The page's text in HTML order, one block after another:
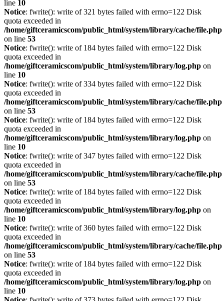
line 10
Notice: fwrite(): write of 321 bytes failed with errno=122 Disk
quota exceeded in
/home/giftceramicscom/public_html/system/library/cache/file.php
on line 53
Notice: fwrite(): write of 184 bytes failed with errno=122 Disk
quota exceeded in
/home/giftceramicscom/public_html/system/library/log.php on
line 10
Notice: fwrite(): write of 334 bytes failed with errno=122 Disk
quota exceeded in
/home/giftceramicscom/public_html/system/library/cache/file.php
on line 53
Notice: fwrite(): write of 184 bytes failed with errno=122 Disk
quota exceeded in
/home/giftceramicscom/public_html/system/library/log.php on
line 10
Notice: fwrite(): write of 347 bytes failed with errno=122 Disk
quota exceeded in
/home/giftceramicscom/public_html/system/library/cache/file.php
on line 53
Notice: fwrite(): write of 184 bytes failed with errno=122 Disk
quota exceeded in
/home/giftceramicscom/public_html/system/library/log.php on
line 10
Notice: fwrite(): write of 360 bytes failed with errno=122 Disk
quota exceeded in
/home/giftceramicscom/public_html/system/library/cache/file.php
on line 53
Notice: fwrite(): write of 184 bytes failed with errno=122 Disk
quota exceeded in
/home/giftceramicscom/public_html/system/library/log.php on
line 10